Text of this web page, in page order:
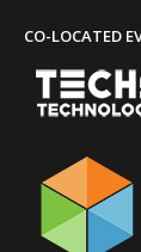
CO-LOCATED